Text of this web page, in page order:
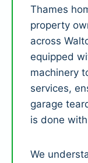
Thames
property
across
equipped
machinery
services,
garage
is done
We